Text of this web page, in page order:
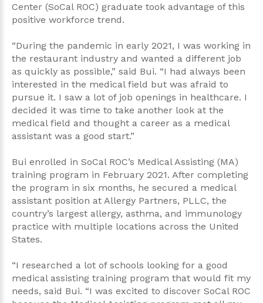
Center (SoCal ROC) graduate took advantage of this
positive workforce trend.
“During the pandemic in early 2021, I was working in
the restaurant industry and wanted a different job
as quickly as possible,” said Bui. “I had always been
interested in the medical field but was afraid to
pursue it. I saw a lot of job openings in healthcare. I
decided it was time to take another look at the
medical field and thought a career as a medical
assistant was a good start.”
Bui enrolled in SoCal ROC’s Medical Assisting (MA)
training program in February 2021. After completing
the program in six months, he secured a medical
assistant position at Allergy Partners, PLLC, the
country’s largest allergy, asthma, and immunology
practice with multiple locations across the United
States.
“I researched a lot of schools looking for a good
medical assisting training program that would fit my
needs, said Bui. “I was excited to discover SoCal ROC